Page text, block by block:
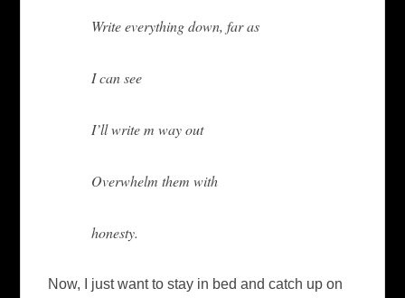
Write everything down, far as
I can see
I’ll write m way out
Overwhelm them with
honesty.
Now, I just want to stay in bed and catch up on